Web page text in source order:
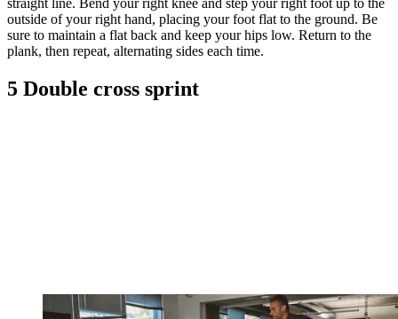
straight line. Bend your right knee and step your right foot up to the
outside of your right hand, placing your foot flat to the ground. Be
sure to maintain a flat back and keep your hips low. Return to the
plank, then repeat, alternating sides each time.
5 Double cross sprint